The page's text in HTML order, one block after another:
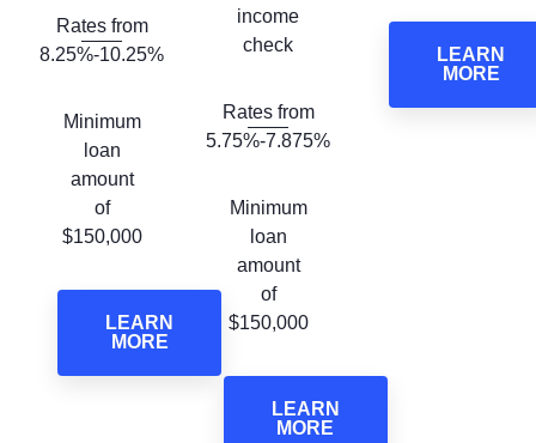
Rates from
8.25%-10.25%
Minimum
loan
amount
of
$150,000
LEARN
MORE
income
check
Rates from
5.75%-7.875%
Minimum
loan
amount
of
$150,000
LEARN
MORE
LEARN
MORE